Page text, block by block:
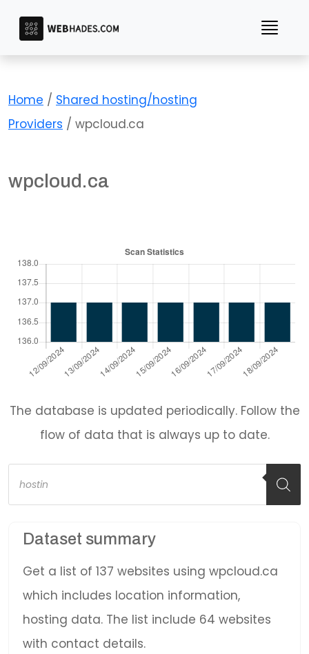
content
Home / Shared hosting/hosting
Providers / wpcloud.ca
wpcloud.ca
The database is updated periodically. Follow the
flow of data that is always up to date.
Products
search
Dataset summary
Get a list of 137 websites using wpcloud.ca
which includes location information,
hosting data. The list include 64 websites
with contact details.